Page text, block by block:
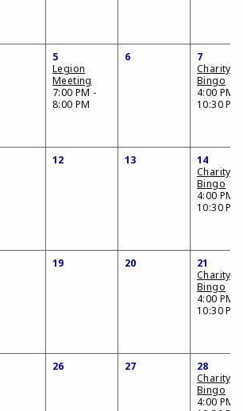
5
Legion
Meeting
7:00 PM -
8:00 PM
6
7
Charity
Bingo
4:00 PM -
10:30 PM
12 13
14
Charity
Bingo
4:00 PM -
10:30 PM
19 20
21
Charity
Bingo
4:00 PM -
10:30 PM
26 27
28
Charity
Bingo
4:00 PM -